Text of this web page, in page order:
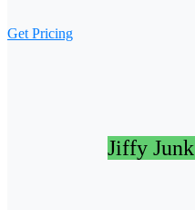
Get Pricing
Jiffy Junk